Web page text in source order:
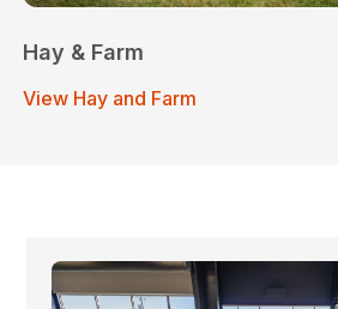
Hay & Farm
View Hay and Farm